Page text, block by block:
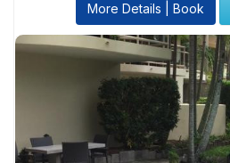
More Details | Book